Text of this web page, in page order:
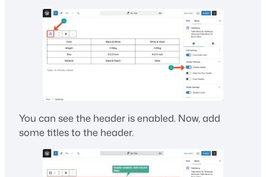
You can see the header is enabled. Now, add
some titles to the header.